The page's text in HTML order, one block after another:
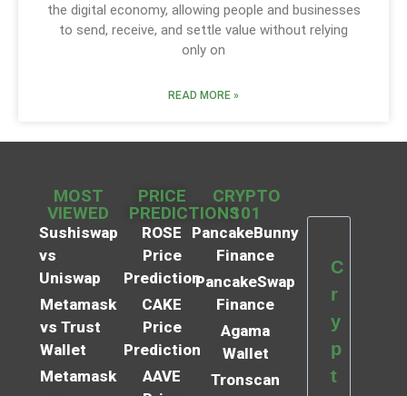
the digital economy, allowing people and businesses
to send, receive, and settle value without relying
only on
READ MORE »
MOST
VIEWED
Sushiswap
vs
Uniswap
Metamask
vs Trust
Wallet
Metamask
PRICE
PREDICTIONS
ROSE
Price
Prediction
CAKE
Price
Prediction
AAVE
CRYPTO
101
PancakeBunny
Finance
PancakeSwap
Finance
Agama
Wallet
Tronscan
C
r
y
p
t